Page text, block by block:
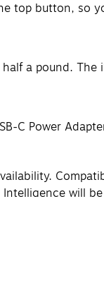
top button,
a pound.
C Power
will